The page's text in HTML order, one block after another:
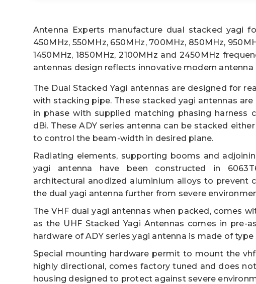
Antenna Experts manufacture dual stacked yagi
450MHz, 550MHz, 650MHz, 700MHz, 850MHz,
1450MHz, 1850MHz, 2100MHz and 2450MHz
antennas design reflects innovative modern
The Dual Stacked Yagi antennas are designed for
with stacking pipe. These stacked yagi antennas
in phase with supplied matching phasing harness
dBi. These ADY series antenna can be stacked
to control the beam-width in desired plane.
Radiating elements, supporting booms and
yagi antenna have been constructed in
architectural anodized aluminium alloys to prevent
the dual yagi antenna further from severe
The VHF dual yagi antennas when packed, comes
as the UHF Stacked Yagi Antennas comes in
hardware of ADY series yagi antenna is made of
Special mounting hardware permit to mount the
highly directional, comes factory tuned and does
housing designed to protect against severe